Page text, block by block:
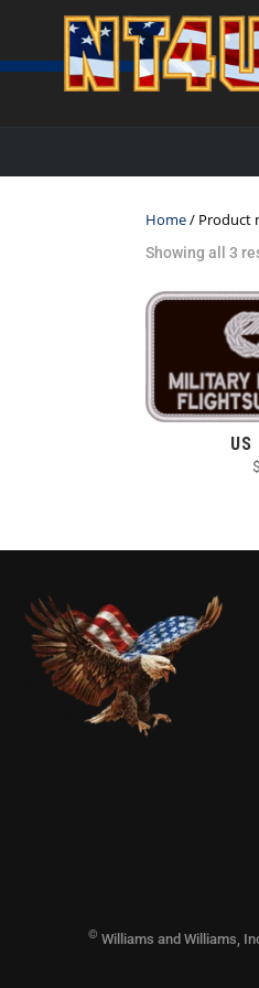
Home/ Product
Showing all 3
$
© Williams and Williams,